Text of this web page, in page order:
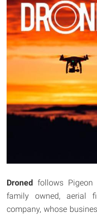
Droned
follows Pigeon
family owned, aerial
company, whose